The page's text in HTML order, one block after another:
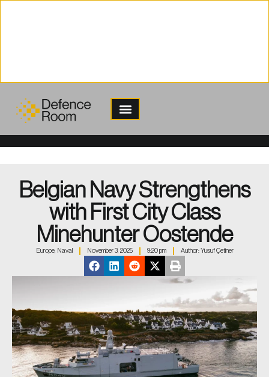
Belgian Navy Strengthens
with First City Class
Minehunter Oostende
Europe, Naval November 3, 2025 9:20 pm Author:Yusuf Çetiner